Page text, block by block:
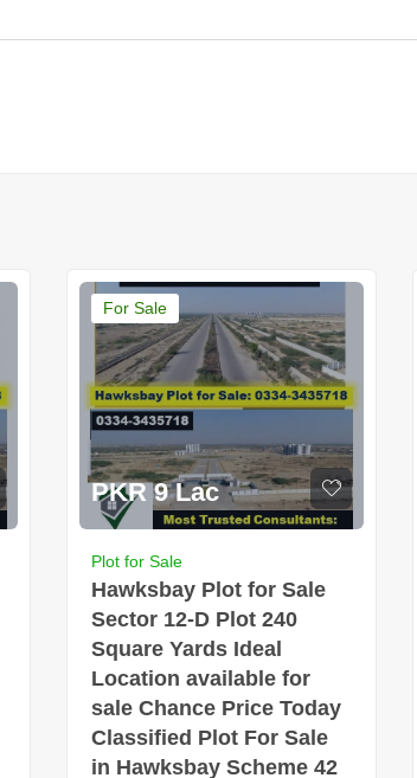
For Sale
PKR 9 Lac
Plot for Sale
Hawksbay Plot for Sale
Sector 12-D Plot 240
Square Yards Ideal
Location available for
sale Chance Price Today
Classified Plot For Sale
in Hawksbay Scheme 42